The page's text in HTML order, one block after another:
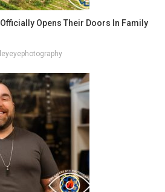
Opens Their Doors In Family